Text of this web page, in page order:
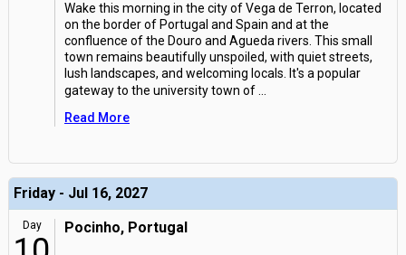
Wake this morning in the city of Vega de Terron, located
on the border of Portugal and Spain and at the
confluence of the Douro and Agueda rivers. This small
town remains beautifully unspoiled, with quiet streets,
lush landscapes, and welcoming locals. It's a popular
gateway to the university town of
Read More
Friday - Jul 16, 2027
Day Pocinho, Portugal